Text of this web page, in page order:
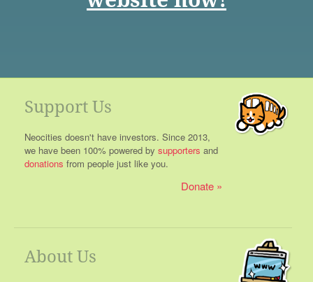
Support Us
Neocities doesn't have investors. Since 2013,
we have been 100% powered by supporters and
donations from people just like you.
Donate
About Us